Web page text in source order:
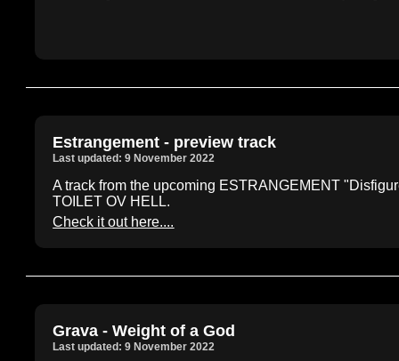
Estrangement - preview track
Last updated: 9 November 2022
A track from the upcoming ESTRANGEMENT
TOILET OV HELL.
Check it out here....
Grava - Weight of a God
Last updated: 9 November 2022